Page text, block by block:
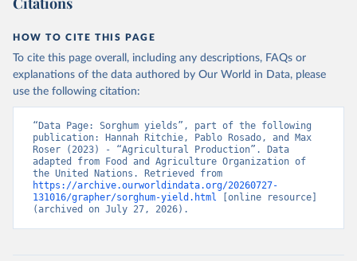
given in Reuse This Work below.
Food and Agriculture Organization of the United
Nations - Production: Crops and livestock products
(2025).
HOW TO CITE THIS PAGE
To cite this page overall, including any descriptions, FAQs or
explanations of the data authored by Our World in Data, please
use the following citation:
“Data Page: Sorghum yields”, part of the following
publication: Hannah Ritchie, Pablo Rosado, and Max
Roser (2023) - “Agricultural Production”. Data
adapted from Food and Agriculture Organization of
https://archive.ourworldindata.org/20260727-
131016/grapher/sorghum-yield.html [online resource]
(archived on July 27, 2026).